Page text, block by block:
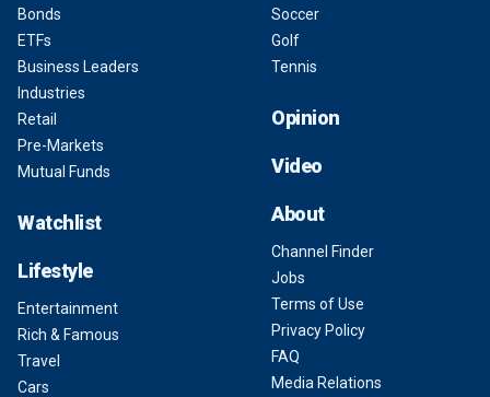
Bonds
ETFs
Business Leaders
Industries
Retail
Pre-Markets
Mutual Funds
Watchlist
Lifestyle
Entertainment
Rich & Famous
Travel
Cars
Soccer
Golf
Tennis
Opinion
Video
About
Channel Finder
Jobs
Terms of Use
Privacy Policy
FAQ
Media Relations